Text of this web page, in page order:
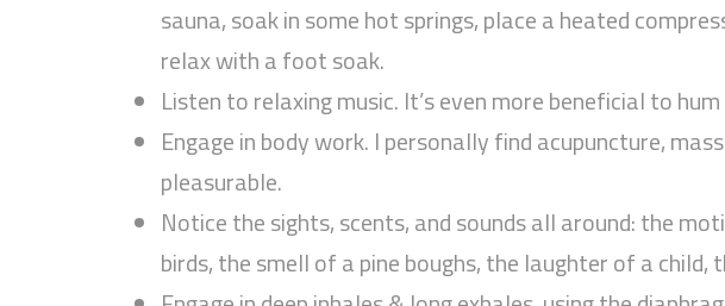
sauna, soak in some hot springs, place a heated
relax with a foot soak.
Listen to relaxing music. It’s even more beneficial to
Engage in body work. I personally find acupuncture,
pleasurable.
Notice the sights, scents, and sounds all around: the
birds, the smell of a pine boughs, the laughter of a child,